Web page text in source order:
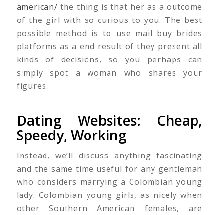
american/ the thing is that her as a outcome
of the girl with so curious to you. The best
possible method is to use mail buy brides
platforms as a end result of they present all
kinds of decisions, so you perhaps can
simply spot a woman who shares your
figures.
Dating Websites: Cheap,
Speedy, Working
Instead, we’ll discuss anything fascinating
and the same time useful for any gentleman
who considers marrying a Colombian young
lady. Colombian young girls, as nicely when
other Southern American females, are